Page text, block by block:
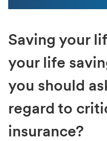
Saving your
your life
you should
regard to
insurance?